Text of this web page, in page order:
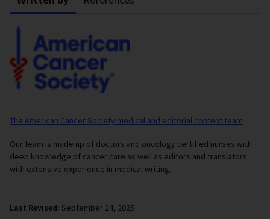
The American Cancer Society medical and editorial content team
Our team is made up of doctors and oncology certified nurses with
deep knowledge of cancer care as well as editors and translators
with extensive experience in medical writing.
Last Revised: September 24, 2025